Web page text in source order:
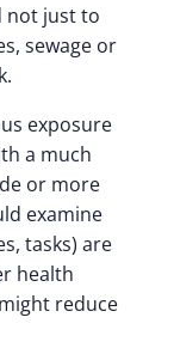
not just to
sewage or
exposure
a much
or more
examine
tasks) are
health
reduce